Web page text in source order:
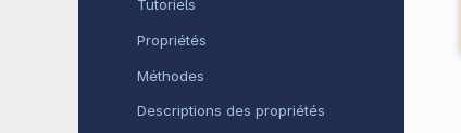
Tutoriels
Propriétés
Méthodes
Descriptions des propriétés